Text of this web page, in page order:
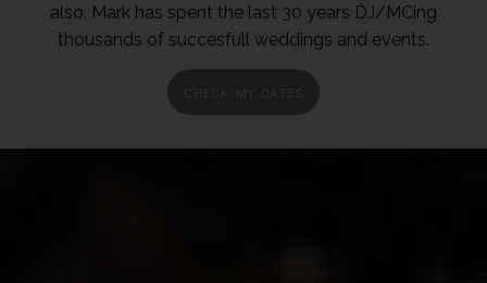
also, Mark has spent the last 30 years DJ/MCing
thousands of succesfull weddings and events.
CHECK MY DATES